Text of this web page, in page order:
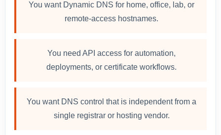
You want Dynamic DNS for home, office, lab, or
remote-access hostnames.
You need API access for automation,
deployments, or certificate workflows.
You want DNS control that is independent from a
single registrar or hosting vendor.